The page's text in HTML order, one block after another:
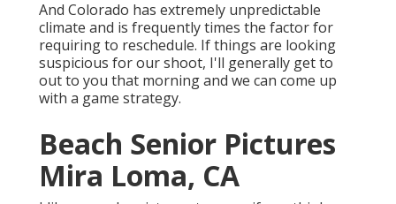
And Colorado has extremely unpredictable
climate and is frequently times the factor for
requiring to reschedule. If things are looking
suspicious for our shoot, I'll generally get to
out to you that morning and we can come up
with a game strategy.
Beach Senior Pictures
Mira Loma, CA